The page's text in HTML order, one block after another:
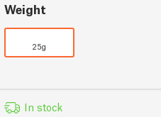
Weight
25g
In stock